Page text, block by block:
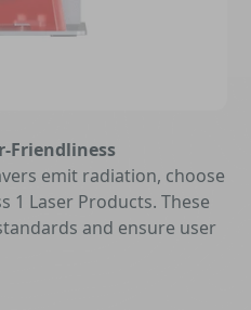
Friendliness
emit radiation, choose
1 Laser Products. These
and ensure user